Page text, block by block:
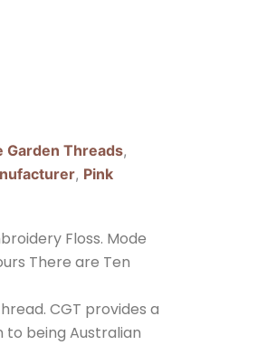
Garden Threads,
, Pink
Floss. Mode
There are Ten
CGT provides a
to being Australian